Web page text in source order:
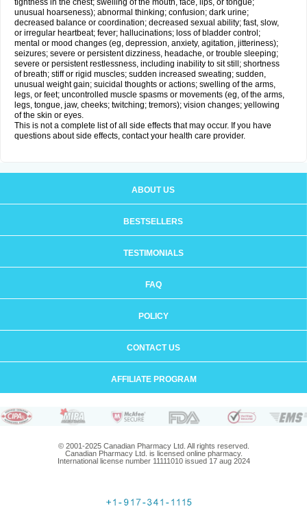
tightness in the chest; swelling of the mouth, face, lips, or tongue;
unusual hoarseness); abnormal thinking; confusion; dark urine;
decreased balance or coordination; decreased sexual ability; fast, slow,
or irregular heartbeat; fever; hallucinations; loss of bladder control;
mental or mood changes (eg, depression, anxiety, agitation, jitteriness);
seizures; severe or persistent dizziness, headache, or trouble sleeping;
severe or persistent restlessness, including inability to sit still; shortness
of breath; stiff or rigid muscles; sudden increased sweating; sudden,
unusual weight gain; suicidal thoughts or actions; swelling of the arms,
legs, or feet; uncontrolled muscle spasms or movements (eg, of the arms,
legs, tongue, jaw, cheeks; twitching; tremors); vision changes; yellowing
of the skin or eyes.
This is not a complete list of all side effects that may occur. If you have
questions about side effects, contact your health care provider.
ABOUT US
BESTSELLERS
TESTIMONIALS
FAQ
POLICY
CONTACT US
AFFILIATE PROGRAM
© 2001-2025 Canadian Pharmacy Ltd. All rights reserved.
Canadian Pharmacy Ltd. is licensed online pharmacy.
International license number 11111010 issued 17 aug 2024